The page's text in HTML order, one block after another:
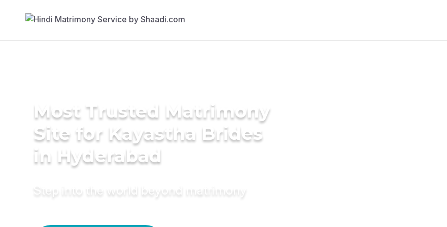
Most Trusted Matrimony
Site for Kayastha Brides
in Hyderabad
Step into the world beyond matrimony